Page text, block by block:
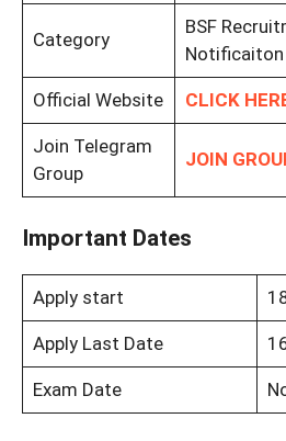
Category
BSF
Notificaiton
Official Website CLICK
Join Telegram
Group
JOIN
Important Dates
Apply start
Apply Last Date
Exam Date